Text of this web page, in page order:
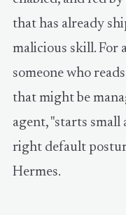
that has already
malicious skill. For
someone who
that might be
agent, "starts small
right default
Hermes.